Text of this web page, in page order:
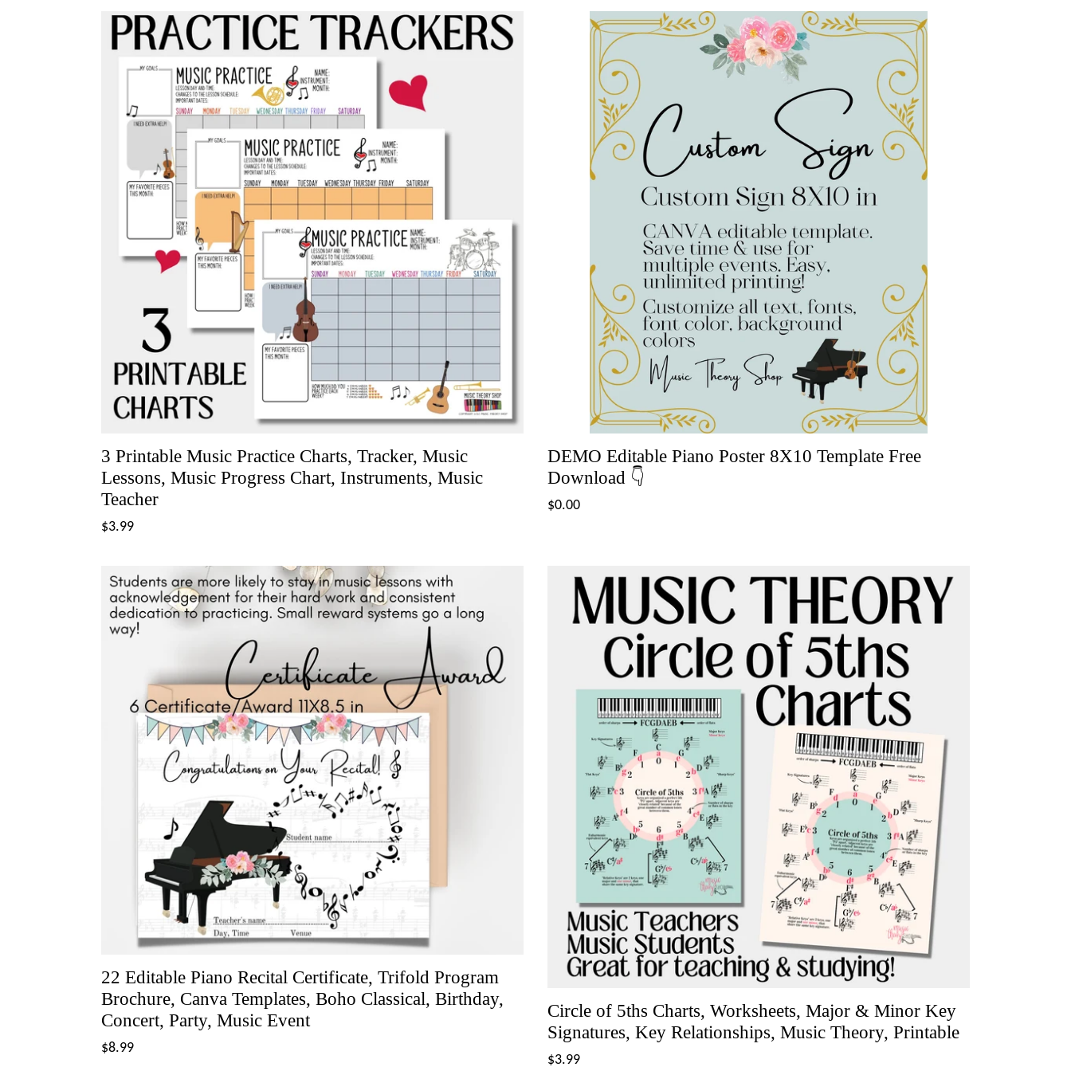
3 Printable Music Practice Charts, Tracker, Music
Lessons, Music Progress Chart, Instruments, Music
Teacher
Regular
$3.99
DEMO Editable Piano Poster 8X10 Template Free
Download 👇
Regular
$0.00
22 Editable Piano Recital Certificate, Trifold Program
Brochure, Canva Templates, Boho Classical, Birthday,
Concert, Party, Music Event
Regular
$8.99
Circle of 5ths Charts, Worksheets, Major & Minor Key
Signatures, Key Relationships, Music Theory, Printable
Regular
$3.99